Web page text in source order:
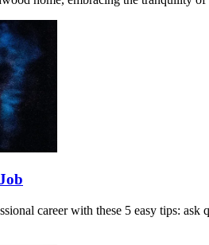
career with these 5 easy tips: